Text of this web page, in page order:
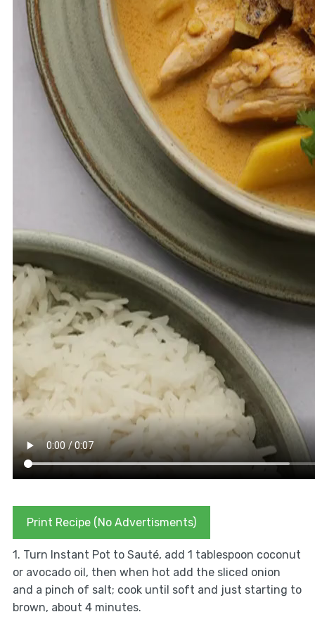
Print Recipe (No Advertisments)
1. Turn Instant Pot to Sauté, add 1 tablespoon coconut
or avocado oil, then when hot add the sliced onion
and a pinch of salt; cook until soft and just starting to
brown, about 4 minutes.